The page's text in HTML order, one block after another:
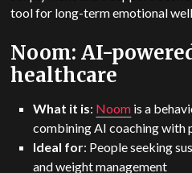
tool for long-term emotional
Noom: AI-
healthcare
What it is: Noom is a
combining AI coaching with
Ideal for: People seeking
and weight management